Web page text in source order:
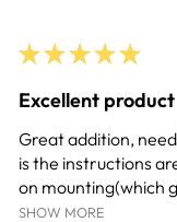
★ ★ ★ ★ ★
Excellent product
Great addition,
is the instructions
on mounting(which
SHOW MORE